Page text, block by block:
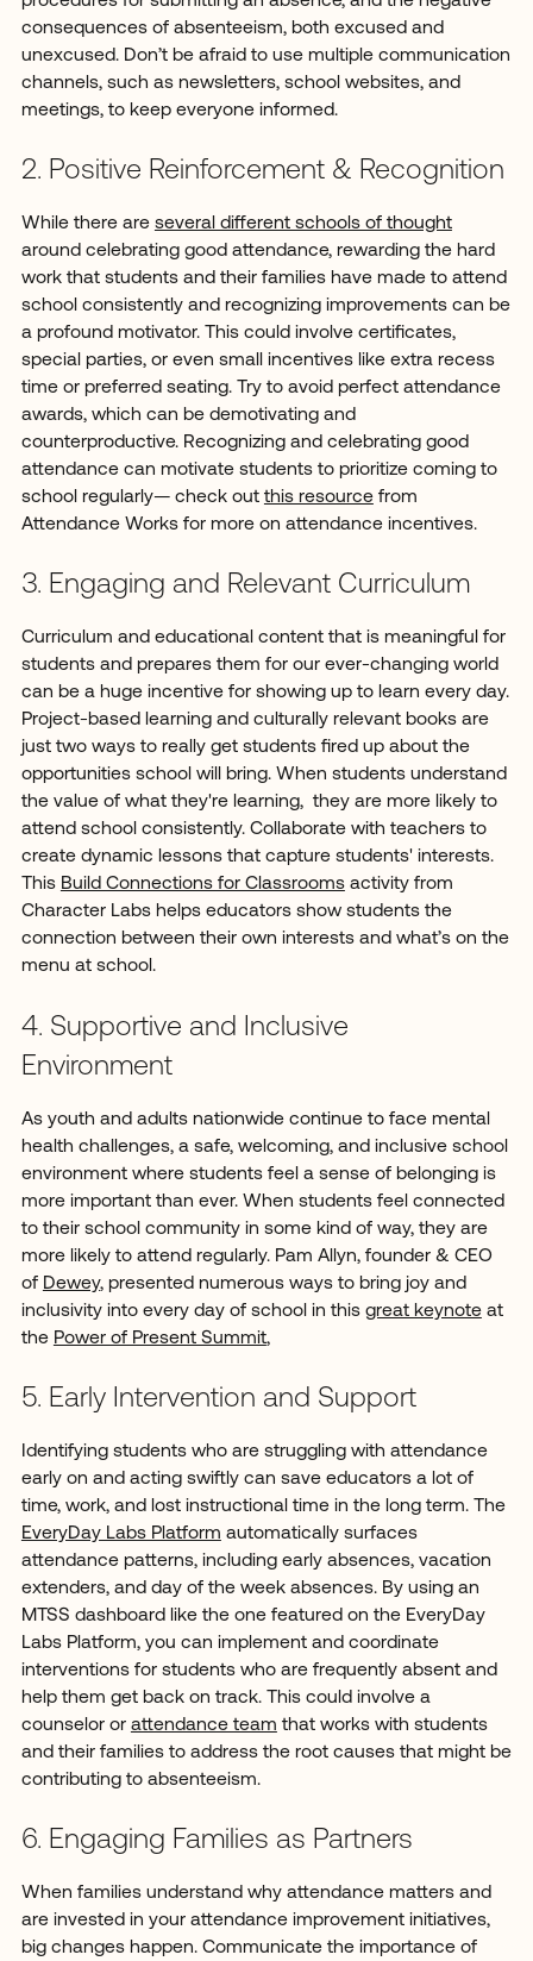
consequences of absenteeism, both excused and
unexcused. Don’t be afraid to use multiple communication
channels, such as newsletters, school websites, and
meetings, to keep everyone informed.
2. Positive Reinforcement & Recognition
While there are several different schools of thought
around celebrating good attendance, rewarding the hard
work that students and their families have made to attend
school consistently and recognizing improvements can be
a profound motivator. This could involve certificates,
special parties, or even small incentives like extra recess
time or preferred seating. Try to avoid perfect attendance
awards, which can be demotivating and
counterproductive. Recognizing and celebrating good
attendance can motivate students to prioritize coming to
school regularly— check out this resourcefrom
Attendance Works for more on attendance incentives.
3. Engaging and Relevant Curriculum
Curriculum and educational content that is meaningful for
students and prepares them for our ever-changing world
can be a huge incentive for showing up to learn every day.
Project-based learning and culturally relevant books are
just two ways to really get students fired up about the
opportunities school will bring. When students understand
the value of what they're learning, they are more likely to
attend school consistently. Collaborate with teachers to
create dynamic lessons that capture students' interests.
This Build Connections for Classroomsactivity from
Character Labs helps educators show students the
connection between their own interests and what’s on the
menu at school.
4. Supportive and Inclusive
Environment
As youth and adults nationwide continue to face mental
health challenges, a safe, welcoming, and inclusive school
environment where students feel a sense of belonging is
more important than ever. When students feel connected
to their school community in some kind of way, they are
more likely to attend regularly. Pam Allyn, founder & CEO
of Dewey, presented numerous ways to bring joy and
inclusivity into every day of school in this great keynoteat
the Power of Present Summit,
5. Early Intervention and Support
Identifying students who are struggling with attendance
early on and acting swiftly can save educators a lot of
time, work, and lost instructional time in the long term. The
EveryDay Labs Platform automatically surfaces
attendance patterns, including early absences, vacation
extenders, and day of the week absences. By using an
MTSS dashboard like the one featured on the EveryDay
Labs Platform, you can implement and coordinate
interventions for students who are frequently absent and
help them get back on track. This could involve a
counselor or attendance team that works with students
and their families to address the root causes that might be
contributing to absenteeism.
6. Engaging Families as Partners
When families understand why attendance matters and
are invested in your attendance improvement initiatives,
big changes happen. Communicate the importance of